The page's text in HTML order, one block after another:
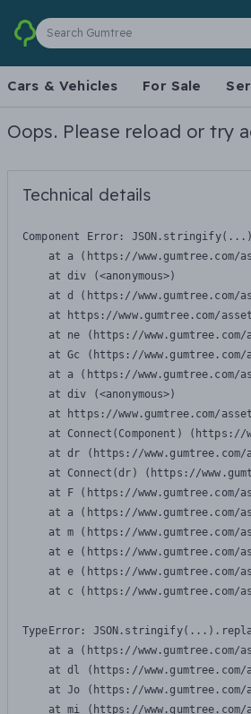
Search Gumtree
Cars & Vehicles For Sale
Oops. Please reload or try
Technical details
Component Error:
at a (https://www.gumtree.com/
    at div (<anonymous>)
at d (https://www.gumtree.com/
at https://www.gumtree.com/
at ne (https://
at Gc (https://
at a (https://www.gumtree.com/
    at div (<anonymous>)
at https://www.gumtree.com/
at Connect(Component)
at dr (https://
at Connect(dr) (https://
at F (https://www.gumtree.com/
at a (https://www.gumtree.com/
at m (https://www.gumtree.com/
at e (https://www.gumtree.com/
at e (https://www.gumtree.com/
at c (https://www.gumtree.com/
TypeError:
at a (https://www.gumtree.com/
at dl (https://
at Jo (https://
at mi (https://